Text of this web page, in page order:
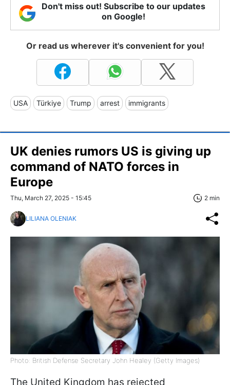
Don't miss out! Subscribe to our updates
on Google!
Or read us wherever it's convenient for you!
USA Türkiye Trump arrest immigrants
UK denies rumors US is giving up
command of NATO forces in
Europe
Thu, March 27, 2025 - 15:45 2 min
LILIANA OLENIAK
Photo: British Defense Secretary John Healey (Getty Images)
The United Kingdom has rejected